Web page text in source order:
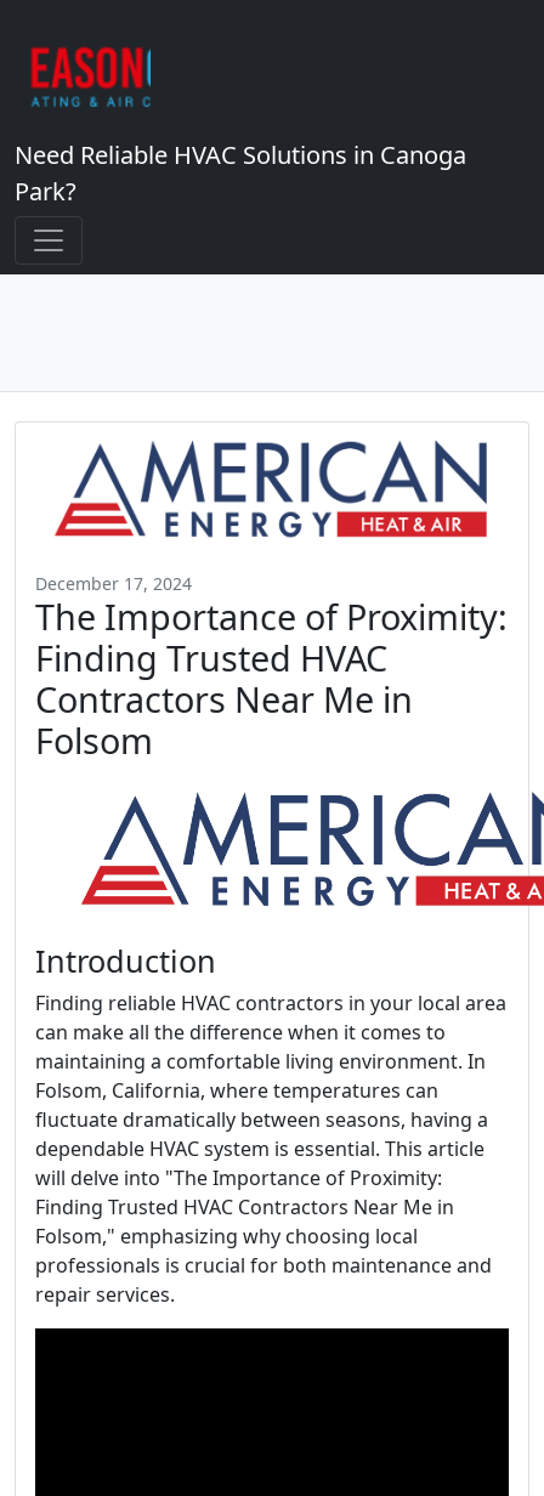
Need Reliable HVAC Solutions in Canoga
Park?
December 17, 2024
The Importance of Proximity:
Finding Trusted HVAC
Contractors Near Me in
Folsom
Introduction
Finding reliable HVAC contractors in your local area
can make all the difference when it comes to
maintaining a comfortable living environment. In
Folsom, California, where temperatures can
fluctuate dramatically between seasons, having a
dependable HVAC system is essential. This article
will delve into "The Importance of Proximity:
Finding Trusted HVAC Contractors Near Me in
Folsom," emphasizing why choosing local
professionals is crucial for both maintenance and
repair services.